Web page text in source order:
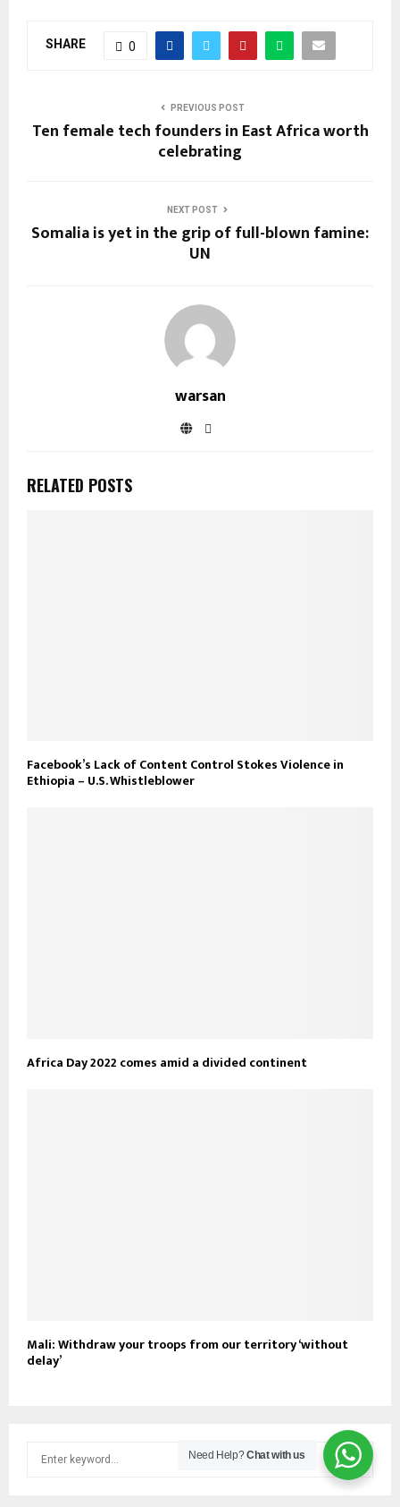
SHARE 0
PREVIOUS POST
Ten female tech founders in East Africa worth
celebrating
NEXT POST
Somalia is yet in the grip of full-blown famine:
UN
warsan
RELATED POSTS
Facebook’s Lack of Content Control Stokes Violence in
Ethiopia – U.S. Whistleblower
Africa Day 2022 comes amid a divided continent
Mali: Withdraw your troops from our territory ‘without
delay’
Need Help?Chat with us